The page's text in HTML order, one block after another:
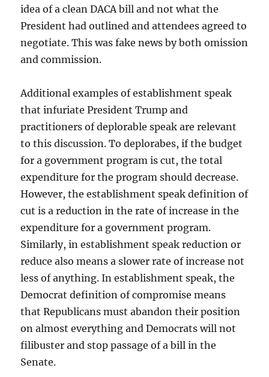
idea of a clean DACA bill and not what the
President had outlined and attendees agreed to
negotiate. This was fake news by both omission
and commission.
Additional examples of establishment speak
that infuriate President Trump and
practitioners of deplorable speak are relevant
to this discussion. To deplorabes, if the budget
for a government program is cut, the total
expenditure for the program should decrease.
However, the establishment speak definition of
cut is a reduction in the rate of increase in the
expenditure for a government program.
Similarly, in establishment speak reduction or
reduce also means a slower rate of increase not
less of anything. In establishment speak, the
Democrat definition of compromise means
that Republicans must abandon their position
on almost everything and Democrats will not
filibuster and stop passage of a bill in the
Senate.